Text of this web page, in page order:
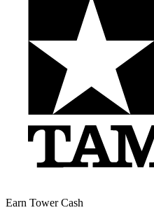
Earn Tower Cash